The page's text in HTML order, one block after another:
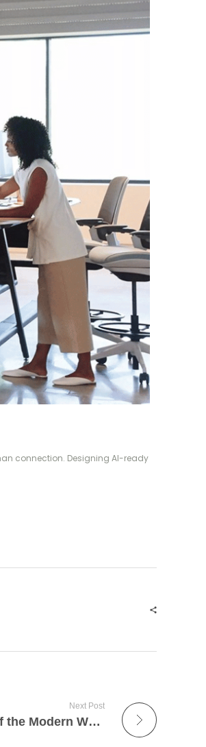
connection. Designing AI-ready
Next Post
Why Sustainability Is the New Currency of the Modern Workplace